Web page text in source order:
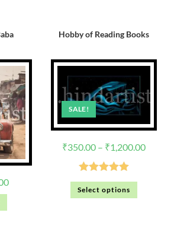
Hobby of Reading Books
SALE!
₹350.00 – ₹1,200.00
Rated5.00
out of 5
Select options